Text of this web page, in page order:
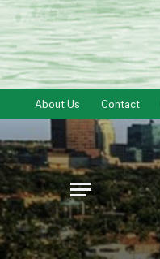
About Us Contact